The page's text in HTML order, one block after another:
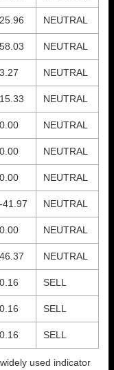
25.96 NEUTRAL
58.03 NEUTRAL
3.27 NEUTRAL
15.33 NEUTRAL
0.00 NEUTRAL
0.00 NEUTRAL
0.00 NEUTRAL
-41.97 NEUTRAL
0.00 NEUTRAL
46.37 NEUTRAL
0.16 SELL
0.16 SELL
0.16 SELL
used indicator